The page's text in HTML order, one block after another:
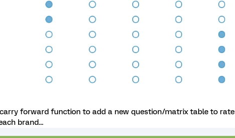
forward function to add a new question/matrix table to rate
brand...